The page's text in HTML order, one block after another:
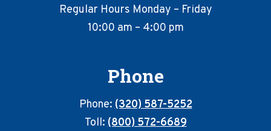
Regular Hours Monday – Friday
10:00 am – 4:00 pm
Phone
Phone:(320) 587-5252
Toll:(800) 572-6689